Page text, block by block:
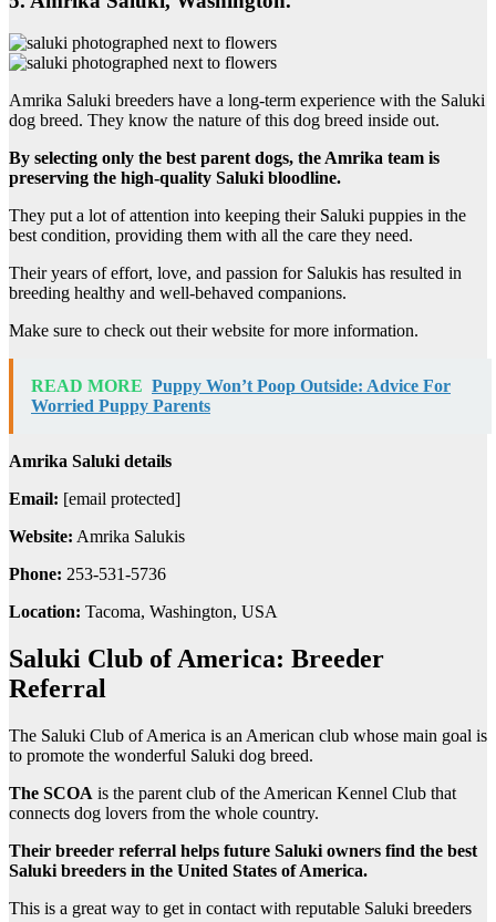
Amrika Saluki breeders have a long-term experience with the Saluki
dog breed. They know the nature of this dog breed inside out.
By selecting only the best parent dogs, the Amrika team is
preserving the high-quality Saluki bloodline.
They put a lot of attention into keeping their Saluki puppies in the
best condition, providing them with all the care they need.
Their years of effort, love, and passion for Salukis has resulted in
breeding healthy and well-behaved companions.
Make sure to check out their website for more information.
READ MORE Puppy Won’t Poop Outside: Advice For
Worried Puppy Parents
Amrika Saluki details
Email: [email protected]
Website: Amrika Salukis
Phone: 253-531-5736
Location: Tacoma, Washington, USA
Saluki Club of America: Breeder
Referral
The Saluki Club of America is an American club whose main goal is
to promote the wonderful Saluki dog breed.
The SCOA is the parent club of the American Kennel Club that
connects dog lovers from the whole country.
Their breeder referral helps future Saluki owners find the best
Saluki breeders in the United States of America.
This is a great way to get in contact with reputable Saluki breeders